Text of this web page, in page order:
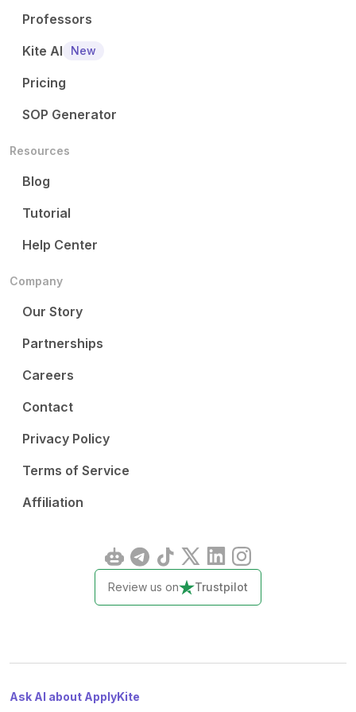
Professors
Kite AI
New
Pricing
SOP Generator
Resources
Blog
Tutorial
Help Center
Company
Our Story
Partnerships
Careers
Contact
Privacy Policy
Terms of Service
Affiliation
Review us on Trustpilot
Ask AI about ApplyKite